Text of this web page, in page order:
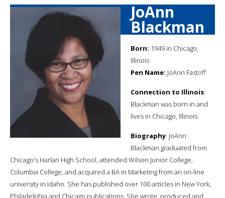
JoAnn
Blackman
Born: 1949 in Chicago,
Illinois
Pen Name: JoAnn Fastoff
Connection to Illinois:
Blackman was born in and
lives in Chicago, Illinois.
Biography: JoAnn
Blackman graduated from
Chicago's Harlan High School, attended Wilson Junior College,
Columbia College, and acquired a BA in Marketing from an on-line
university in Idaho. She has published over 100 articles in New York,
Philadelphia and Chicago publications. She wrote, produced and